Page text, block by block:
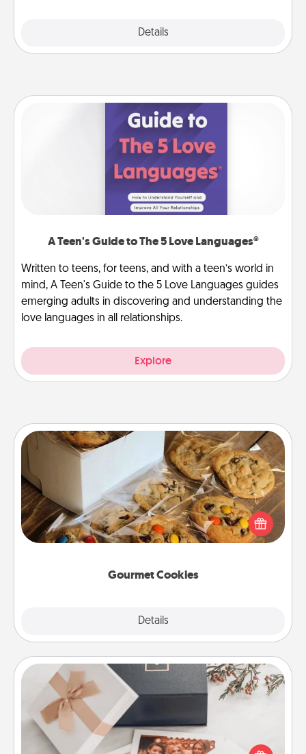
Details
A Teen's Guide to The 5 Love Languages®
Written to teens, for teens, and with a teen’s world in
mind, A Teen's Guide to the 5 Love Languages guides
emerging adults in discovering and understanding the
love languages in all relationships.
Explore
Gourmet Cookies
Details
Gourmet Cookies
Send delicious, gourmet cookies right to the front
door of someone you love!
Note Cube